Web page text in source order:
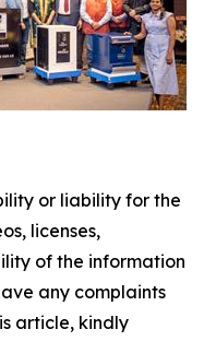
or liability for the
licenses,
of the information
any complaints
article, kindly